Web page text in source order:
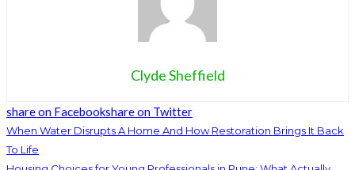
Clyde Sheffield
share on Facebookshare on Twitter
When Water Disrupts A Home And How Restoration Brings It Back
To Life